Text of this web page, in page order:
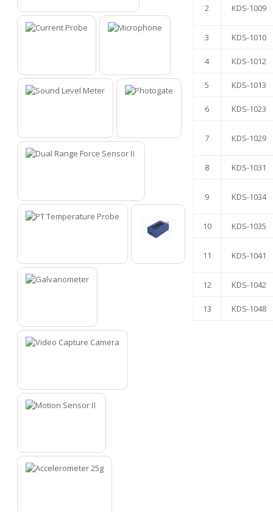
2 KDS-1009
3 KDS-1010
4 KDS-1012
5 KDS-1013
6 KDS-1023
7 KDS-1029
8 KDS-1031
9 KDS-1034
10 KDS-1035
11 KDS-1041
12 KDS-1042
13 KDS-1048